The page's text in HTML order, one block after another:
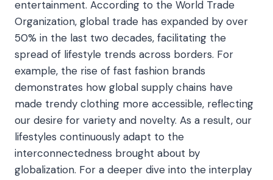
entertainment. According to the World Trade
Organization, global trade has expanded by over
50% in the last two decades, facilitating the
spread of lifestyle trends across borders. For
example, the rise of fast fashion brands
demonstrates how global supply chains have
made trendy clothing more accessible, reflecting
our desire for variety and novelty. As a result, our
lifestyles continuously adapt to the
interconnectedness brought about by
globalization. For a deeper dive into the interplay